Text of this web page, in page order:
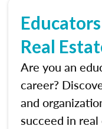
Real
Are you an
career?
and
succeed in